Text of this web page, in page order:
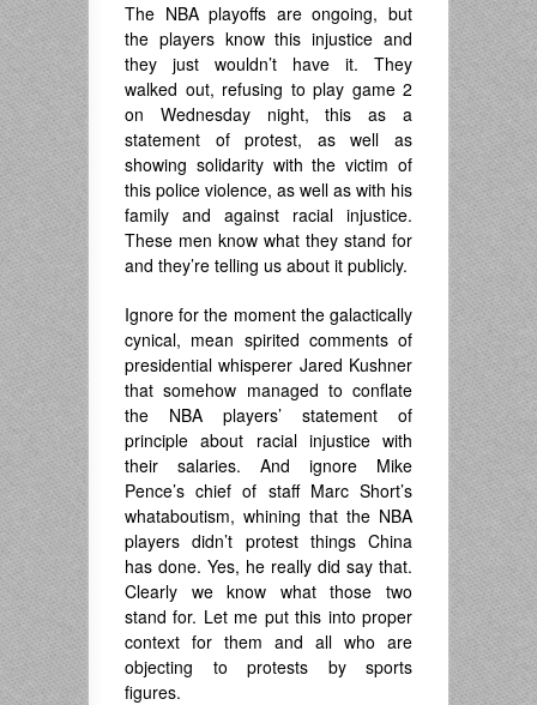
The NBA playoffs are ongoing, but
the players know this injustice and
they just wouldn’t have it. They
walked out, refusing to play game 2
on Wednesday night, this as a
statement of protest, as well as
showing solidarity with the victim of
this police violence, as well as with his
family and against racial injustice.
These men know what they stand for
and they’re telling us about it publicly.
Ignore for the moment the galactically
cynical, mean spirited comments of
presidential whisperer Jared Kushner
that somehow managed to conflate
the NBA players’ statement of
principle about racial injustice with
their salaries. And ignore Mike
Pence’s chief of staff Marc Short’s
whataboutism, whining that the NBA
players didn’t protest things China
has done. Yes, he really did say that.
Clearly we know what those two
stand for. Let me put this into proper
context for them and all who are
objecting to protests by sports
figures.